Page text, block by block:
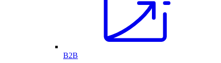
B2B